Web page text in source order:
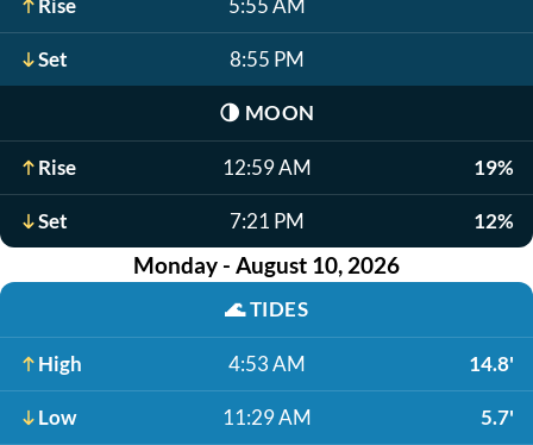
Rise 5:55 AM
Set 8:55 PM
🌗 MOON
Rise 12:59 AM 19%
Set 7:21 PM 12%
Monday - August 10, 2026
🌊TIDES
High 4:53 AM 14.8'
Low 11:29 AM 5.7'